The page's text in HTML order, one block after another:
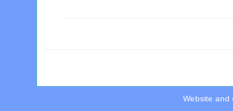
Website